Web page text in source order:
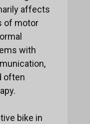
affects
of motor
with
often
bike in